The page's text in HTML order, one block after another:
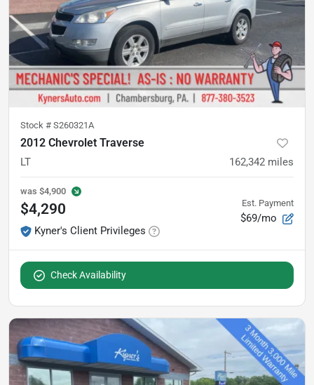
Stock # S260321A
2012 Chevrolet Traverse
LT 162,342 miles
was $4,900
$4,290
Kyner's Client Privileges
Est. Payment
$69/mo
Check Availability